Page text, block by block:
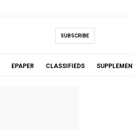
SUBSCRIBE
EPAPER CLASSIFIEDS